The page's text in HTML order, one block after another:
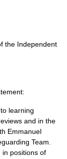
the Independent
learning
and in the
Emmanuel
Team.
in positions of